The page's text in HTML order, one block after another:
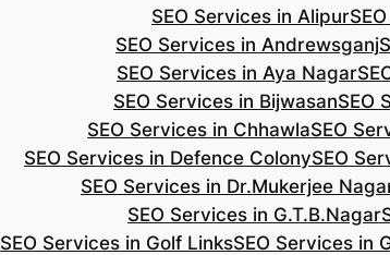
SEO Services in Alipur
SEO Services in Andrewsganj
SEO Services in Aya Nagar
SEO Services in BijwasanSEO
SEO Services in ChhawlaSEO
SEO Services in Defence ColonySEO
SEO Services in Dr.Mukerjee
SEO Services in G.T.B.Nagar
SEO Services in Golf LinksSEO Services in